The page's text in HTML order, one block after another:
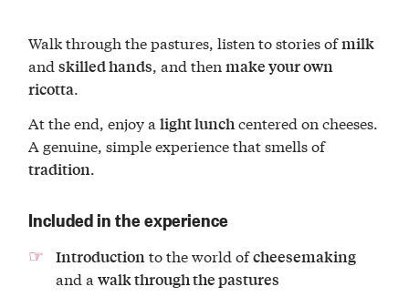
Walk through the pastures, listen to stories ofmilk
andskilled hands, and thenmake your own
ricotta.
At the end, enjoy alight lunchcentered on cheeses.
A genuine, simple experience that smells of
tradition.
Included in the experience
Introductionto the world ofcheesemaking
and a walk through the pastures